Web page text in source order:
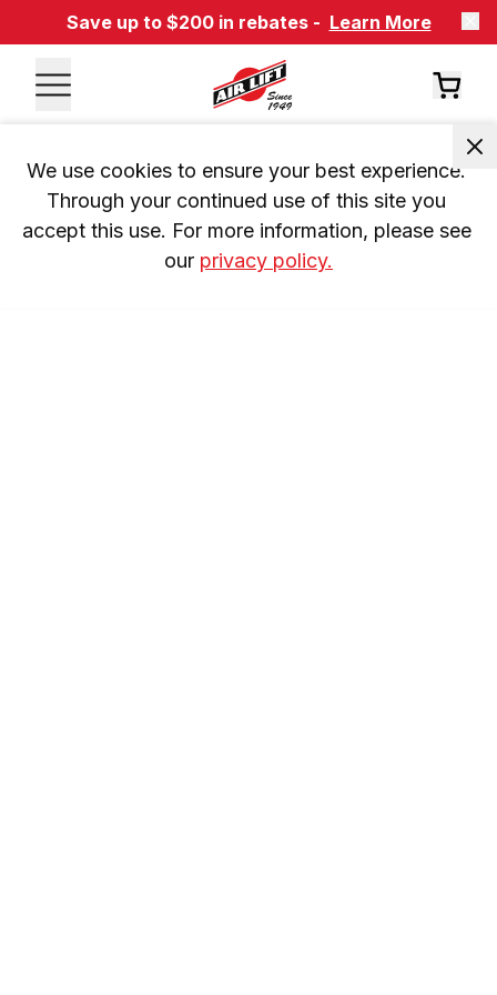
Save up to $200 in rebates - Learn More
We use cookies to ensure your best experience.
Through your continued use of this site you
accept this use. For more information, please see
our privacy policy.